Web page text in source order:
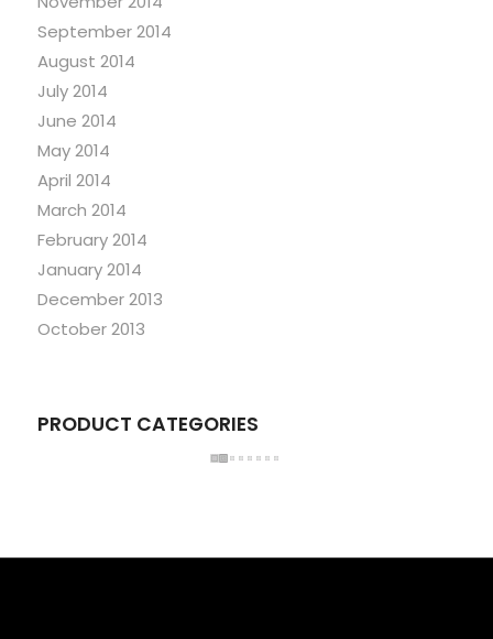
September 2014
August 2014
July 2014
June 2014
May 2014
April 2014
March 2014
February 2014
January 2014
December 2013
October 2013
PRODUCT CATEGORIES